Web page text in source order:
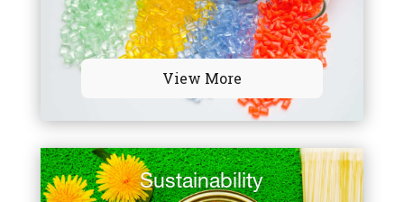
View More
Sustainability